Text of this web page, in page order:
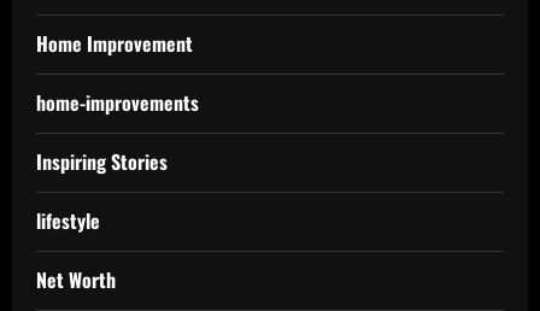
Home Improvement
home-improvements
Inspiring Stories
lifestyle
Net Worth